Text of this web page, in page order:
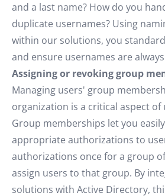
and a last name? How do you
duplicate usernames? Using
within our solutions, you
and ensure usernames are
Assigning or revoking group
Managing users' group
organization is a critical aspect of
Group memberships let you
appropriate authorizations to
authorizations once for a group
assign users to that group. By
solutions with Active Directory,